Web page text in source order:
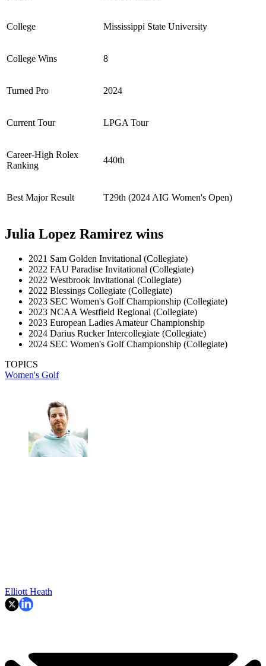
College Mississippi State University
College Wins 8
Turned Pro 2024
Current Tour LPGA Tour
Career-High Rolex
Ranking
440th
Best Major Result T29th (2024 AIG Women's Open)
Julia Lopez Ramirez wins
2021 Sam Golden Invitational (Collegiate)
2022 FAU Paradise Invitational (Collegiate)
2022 Westbrook Invitational (Collegiate)
2022 Blessings Collegiate (Collegiate)
2023 SEC Women's Golf Championship (Collegiate)
2023 NCAA Westfield Regional (Collegiate)
2023 European Ladies Amateur Championship
2024 Darius Rucker Intercollegiate (Collegiate)
2024 SEC Women's Golf Championship (Collegiate)
TOPICS
Women's Golf
Elliott Heath